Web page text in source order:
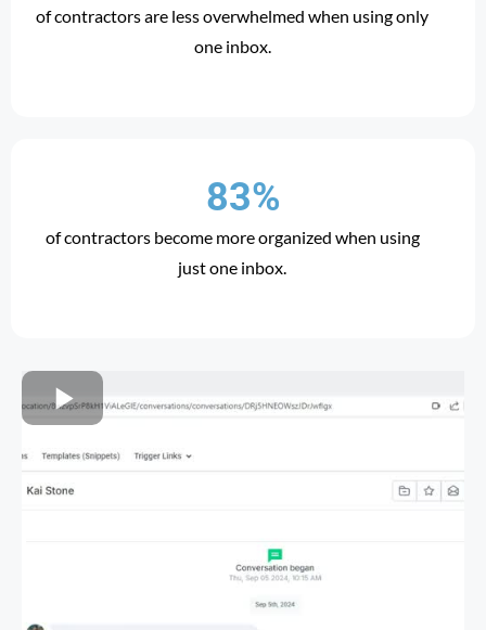
of contractors are less overwhelmed when using only
one inbox.
83%
of contractors become more organized when using
just one inbox.